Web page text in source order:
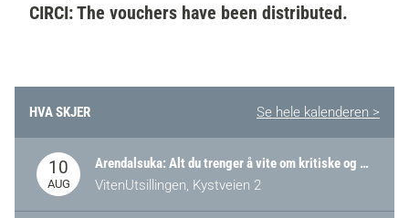
CIRCI: The vouchers have been distributed.
HVA SKJER Se hele kalenderen >
10
AUG
Arendalsuka: Alt du trenger å vite om kritiske og strategiske verdikjeder i Norge
VitenUtsillingen, Kystveien 2